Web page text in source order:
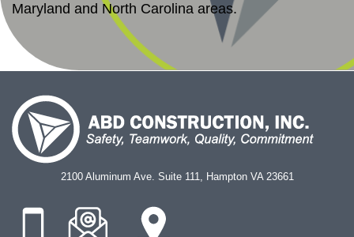
Maryland and North Carolina areas.
2100 Aluminum Ave. Suite 111, Hampton VA 23661